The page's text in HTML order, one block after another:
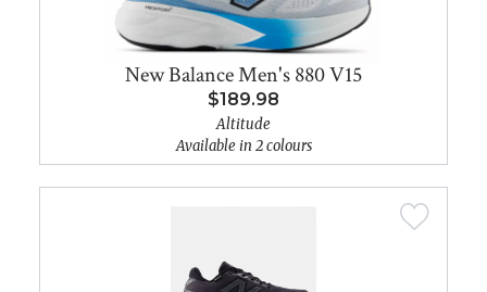
New Balance Men's 880 V15
$189.98
Altitude
Available in 2 colours